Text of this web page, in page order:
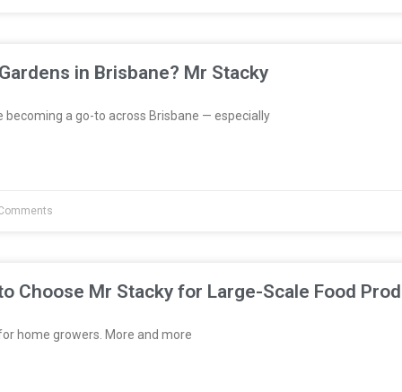
in Brisbane? Mr Stacky
a go-to across Brisbane — especially
Choose Mr Stacky for Large-Scale Food
home growers. More and more